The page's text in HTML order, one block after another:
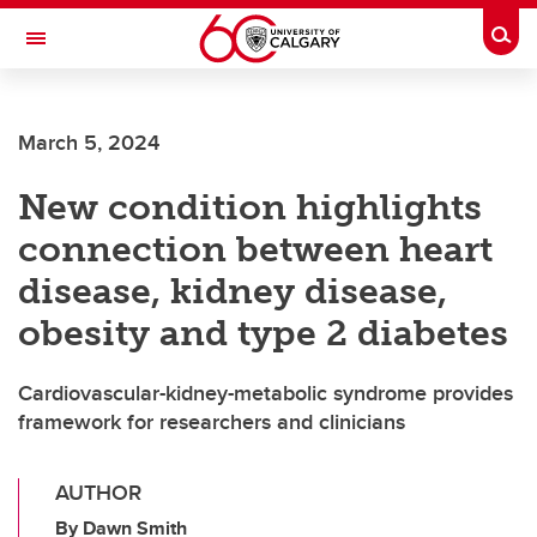
Skip to main content
Toggle Navigation
Current Students
Alumni & Donors
Research
Faculty & Staff
About UCalgary
March 5, 2024
New condition highlights
connection between heart
disease, kidney disease,
obesity and type 2 diabetes
Cardiovascular-kidney-metabolic syndrome provides
framework for researchers and clinicians
AUTHOR
By Dawn Smith